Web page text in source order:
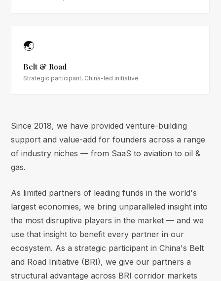
🌏
Belt & Road
Strategic participant, China-led initiative
Since 2018, we have provided venture-building
support and value-add for founders across a range
of industry niches — from SaaS to aviation to oil &
gas.
As limited partners of leading funds in the world's
largest economies, we bring unparalleled insight into
the most disruptive players in the market — and we
use that insight to benefit every partner in our
ecosystem. As a strategic participant in China's Belt
and Road Initiative (BRI), we give our partners a
structural advantage across BRI corridor markets